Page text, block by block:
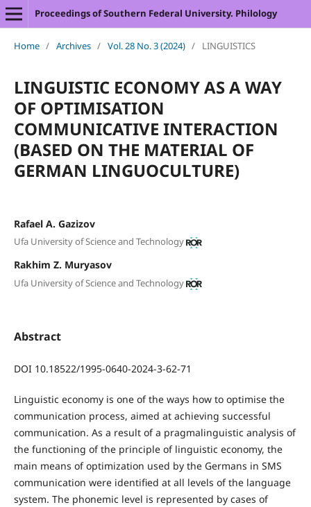
Proceedings of Southern Federal University. Philology
Home / Archives / Vol. 28 No. 3 (2024) / LINGUISTICS
LINGUISTIC ECONOMY AS A WAY
OF OPTIMISATION
COMMUNICATIVE INTERACTION
(BASED ON THE MATERIAL OF
GERMAN LINGUOCULTURE)
Rafael A. Gazizov
Ufa University of Science and Technology
Rakhim Z. Muryasov
Ufa University of Science and Technology
Abstract
DOI 10.18522/1995-0640-2024-3-62-71
Linguistic economy is one of the ways how to optimise the
communication process, aimed at achieving successful
communication. As a result of a pragmalinguistic analysis of
the functioning of the principle of linguistic economy, the
main means of optimization used by the Germans in SMS
communication were identified at all levels of the language
system. The phonemic level is represented by cases of